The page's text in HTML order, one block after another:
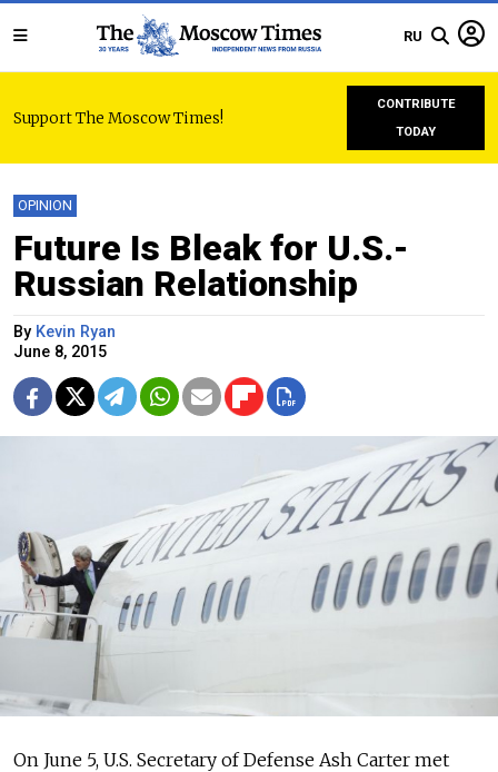
RU
Support The Moscow Times!
CONTRIBUTE
TODAY
OPINION
Future Is Bleak for U.S.-
Russian Relationship
By Kevin Ryan
June 8, 2015
On June 5, U.S. Secretary of Defense Ash Carter met